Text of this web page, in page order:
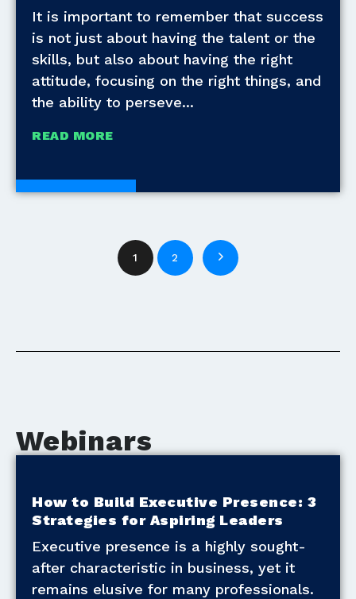
It is important to remember that success
is not just about having the talent or the
skills, but also about having the right
attitude, focusing on the right things, and
the ability to perseve
READ MORE
White Papers
1 2
Webinars
How to Build Executive Presence: 3
Strategies for Aspiring Leaders
Executive presence is a highly sought-
after characteristic in business, yet it
remains elusive for many professionals.